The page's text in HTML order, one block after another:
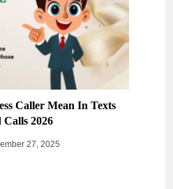
Caller Mean In Texts
Calls 2026
27, 2025